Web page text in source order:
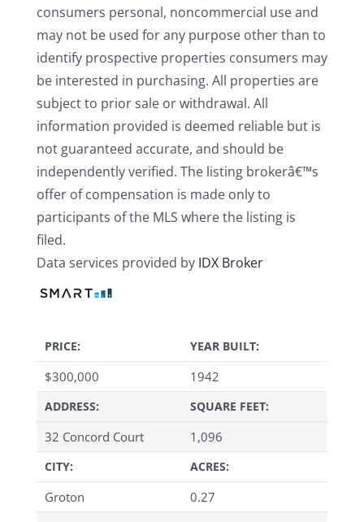
consumers personal, noncommercial use and
may not be used for any purpose other than to
identify prospective properties consumers may
be interested in purchasing. All properties are
subject to prior sale or withdrawal. All
information provided is deemed reliable but is
not guaranteed accurate, and should be
independently verified. The listing brokerâ€™s
offer of compensation is made only to
participants of the MLS where the listing is
filed.
Data services provided by IDX Broker
PRICE:
$300,000
ADDRESS:
32 Concord Court
CITY:
Groton
YEAR BUILT:
1942
SQUARE FEET:
1,096
ACRES:
0.27